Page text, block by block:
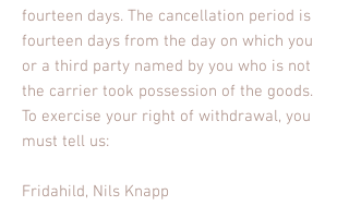
fourteen days. The cancellation period is
fourteen days from the day on which you
or a third party named by you who is not
the carrier took possession of the goods.
To exercise your right of withdrawal, you
must tell us:
Fridahild, Nils Knapp